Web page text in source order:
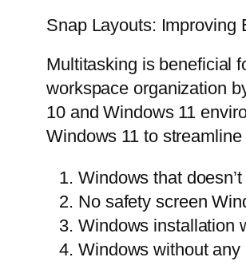
Snap Layouts: Improving
Multitasking is beneficial
workspace organization
10 and Windows 11
Windows 11 to
Windows that
No safety screen
Windows installation
Windows without